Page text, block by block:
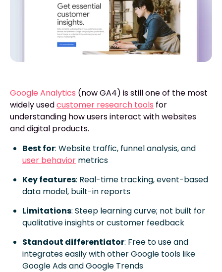
Google Analytics (now GA4) is still one of the most
widely usedcustomer research tools for
understanding how users interact with websites
and digital products.
Best for: Website traffic, funnel analysis, and
user behavior metrics
Key features: Real-time tracking, event-based
data model, built-in reports
Limitations: Steep learning curve; not built for
qualitative insights or customer feedback
Standout differentiator: Free to use and
integrates easily with other Google tools like
Google Ads and Google Trends